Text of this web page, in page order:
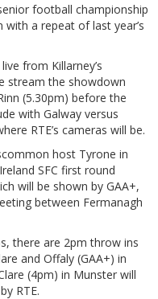
football championship
a repeat of last year’s
from Killarney’s
stream the showdown
(5.30pm) before the
with Galway versus
RTE’s cameras will be.
host Tyrone in
SFC first round
will be shown by GAA+,
between Fermanagh
there are 2pm throw ins
and Offaly (GAA+) in
(4pm) in Munster will
RTE.